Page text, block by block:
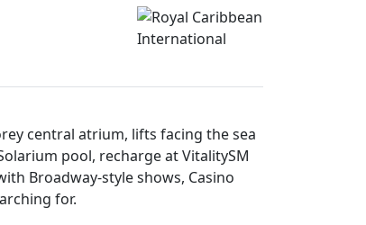
central atrium, lifts facing the sea
pool, recharge at VitalitySM
Broadway-style shows, Casino
for.